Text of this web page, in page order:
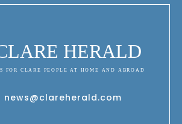
HERALD
FOR CLARE PEOPLE AT HOME AND ABROAD
news@clareherald.com